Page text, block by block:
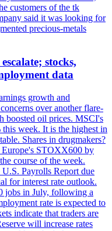
customers of the tk
said it was looking for
precious-metals
stocks,
data
growth and
over another flare-
boosted oil prices. MSCI's
week. It is the highest in
Shares in drugmakers?
Europe's STOXX600 by
course of the week.
Payrolls Report due
for interest rate outlook.
jobs in July, following a
rate is expected to
indicate that traders are
will increase rates